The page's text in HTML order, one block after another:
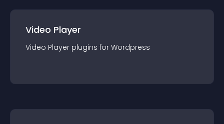
Video Player
Video Player plugins for Wordpress